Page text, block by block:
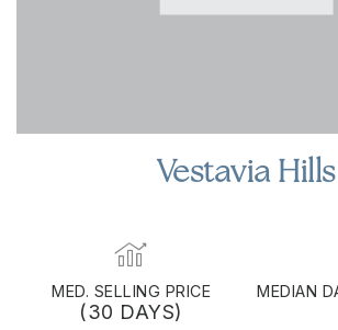
Vestavia Hills
MED. SELLING PRICE
(30 DAYS)
MEDIAN